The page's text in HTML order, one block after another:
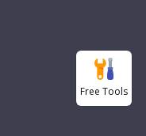
Free Tools